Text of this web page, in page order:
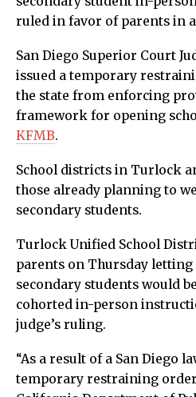
ruled in favor of parents in
San Diego Superior Court
issued a temporary
the state from enforcing
framework for opening
KFMB.
School districts in Turlock
those already planning to
secondary students.
Turlock Unified School
parents on Thursday
secondary students would
cohorted in-person
judge’s ruling.
“As a result of a San Diego
temporary restraining order